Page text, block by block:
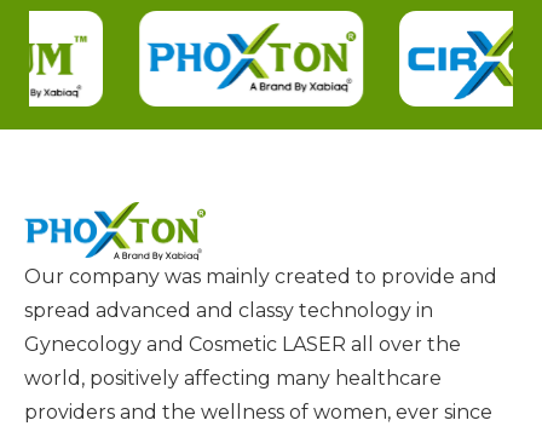
Our company was mainly created to provide and
spread advanced and classy technology in
Gynecology and Cosmetic LASER all over the
world, positively affecting many healthcare
providers and the wellness of women, ever since